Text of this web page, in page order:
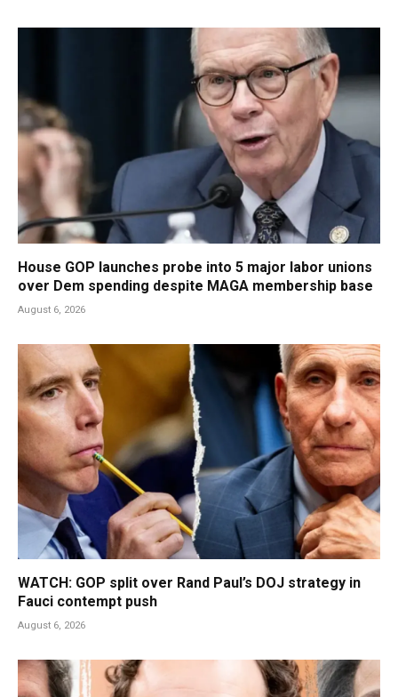
House GOP launches probe into 5 major labor unions
over Dem spending despite MAGA membership base
August 6, 2026
WATCH: GOP split over Rand Paul’s DOJ strategy in
Fauci contempt push
August 6, 2026